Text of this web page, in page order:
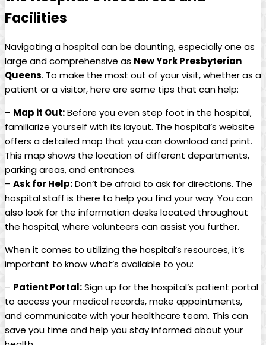
Facilities
Navigating a hospital can be daunting, especially one as
large and comprehensive as New York Presbyterian
Queens. To make the most out of your visit, whether as a
patient or a visitor, here are some tips that can help:
– Map it Out:Before you even step foot in the hospital,
familiarize yourself with its layout. The hospital’s website
offers a detailed map that you can download and print.
This map shows the location of different departments,
parking areas, and entrances.
– Ask for Help:Don’t be afraid to ask for directions. The
hospital staff is there to help you find your way. You can
also look for the information desks located throughout
the hospital, where volunteers can assist you further.
When it comes to utilizing the hospital’s resources, it’s
important to know what’s available to you:
– Patient Portal:Sign up for the hospital’s patient portal
to access your medical records, make appointments,
and communicate with your healthcare team. This can
save you time and help you stay informed about your